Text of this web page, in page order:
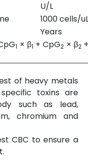
U/L
1000 cells/
Years
1 × β1 + CpG2 × β2
of heavy metals
toxins are
such as lead,
chromium and
CBC to ensure a